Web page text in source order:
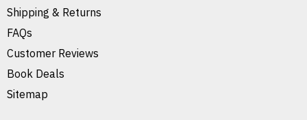
Shipping & Returns
FAQs
Customer Reviews
Book Deals
Sitemap